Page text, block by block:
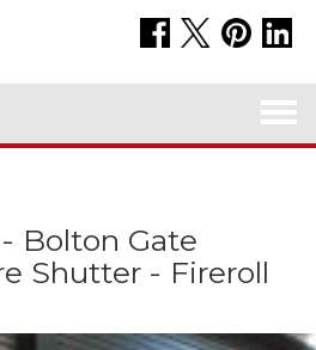
Bolton Gate
Shutter - Fireroll